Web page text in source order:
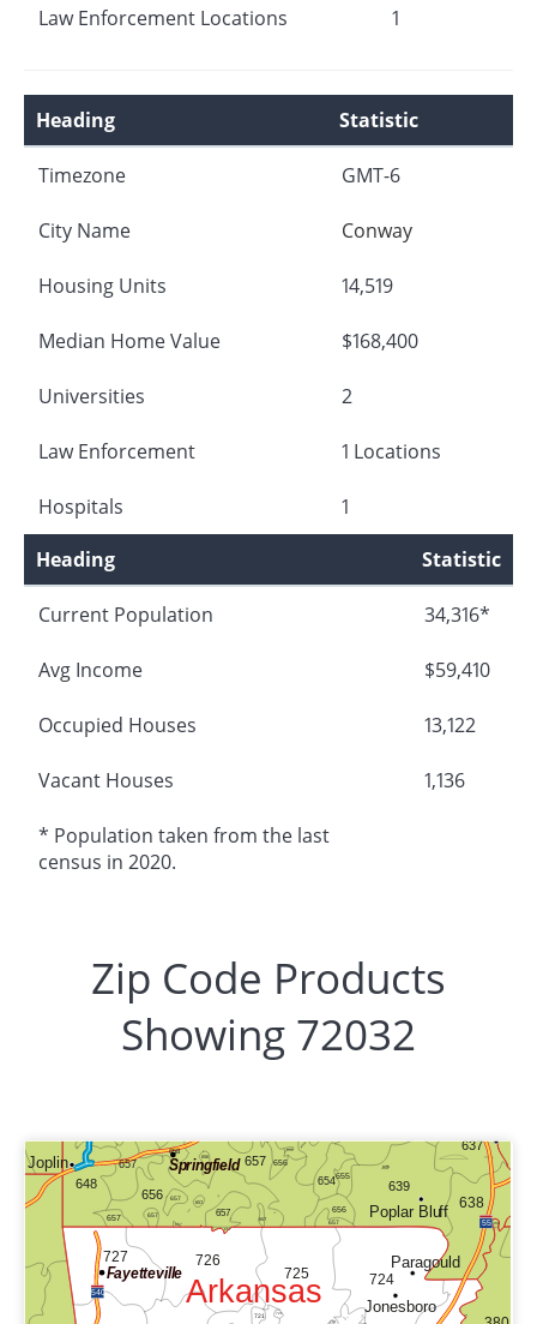
Law Enforcement Locations 1
Heading Statistic
Timezone GMT-6
City Name Conway
Housing Units 14,519
Median Home Value $168,400
Universities 2
Law Enforcement 1 Locations
Hospitals
1
Heading
Statistic
Current Population 34,316*
Avg Income $59,410
Occupied Houses 13,122
Vacant Houses 1,136
* Population taken from the last
census in 2020.
Zip Code Products
Showing 72032